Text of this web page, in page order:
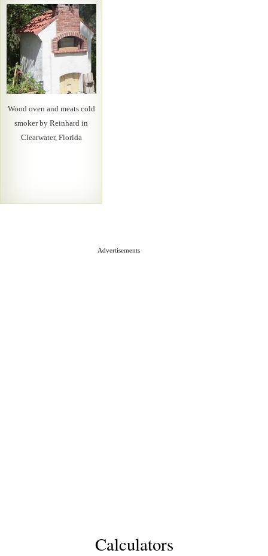
Wood oven and meats cold
smoker by Reinhard in
Clearwater, Florida
Advertisements
Calculators